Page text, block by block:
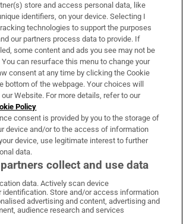
& Services
Irish Times on WhatsApp
Irish Times on Facebook
Irish Times on X
Irish Times on LinkedIn
Irish Times on Instagram
store and access personal data, like
identifiers, on your device. Selecting I
technologies to support the purposes
our partners process data to provide. If
some content and ads you see may not be
You can resurface this menu to change your
consent at any time by clicking the Cookie
bottom of the webpage. Your choices will
Website. For more details, refer to our
Policy
consent is provided by you to the storage of
device and/or to the access of information
device, use legitimate interest to further
data.
collect and use data
data. Actively scan device
Store and/or access information
advertising and content, advertising and
audience research and services